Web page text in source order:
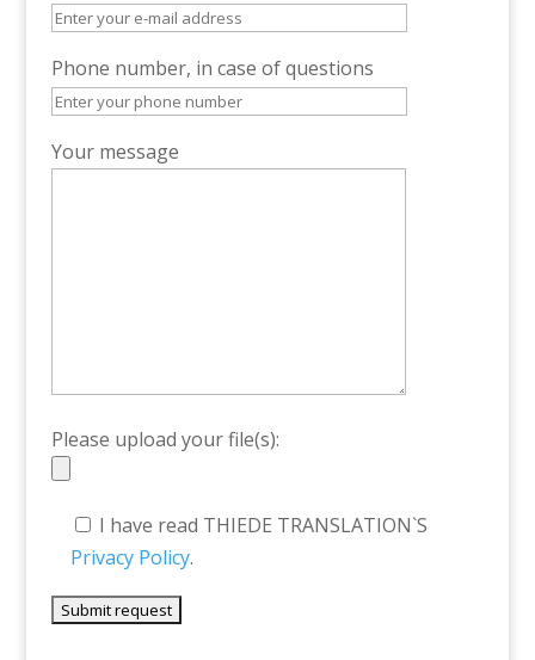
Phone number, in case of questions
Your message
Please upload your file(s):
I have read THIEDE TRANSLATION`S
Privacy Policy.